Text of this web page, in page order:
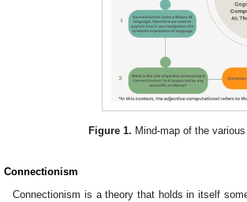
Figure 1. Mind-map of the
Connectionism
Connectionism is a theory that holds in itself